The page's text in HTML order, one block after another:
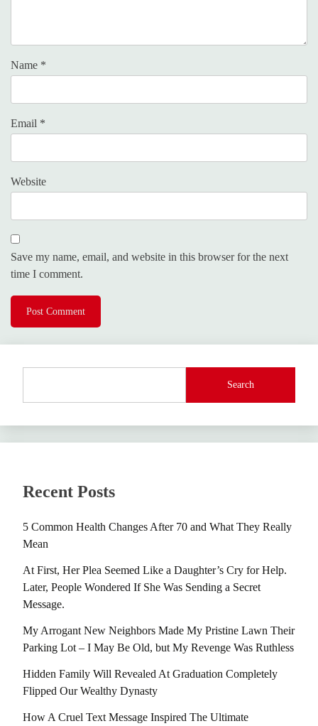
Name *
Email *
Website
Save my name, email, and website in this browser for the next
time I comment.
Search
Recent Posts
5 Common Health Changes After 70 and What They Really
Mean
At First, Her Plea Seemed Like a Daughter’s Cry for Help.
Later, People Wondered If She Was Sending a Secret
Message.
My Arrogant New Neighbors Made My Pristine Lawn Their
Parking Lot – I May Be Old, but My Revenge Was Ruthless
Hidden Family Will Revealed At Graduation Completely
Flipped Our Wealthy Dynasty
How A Cruel Text Message Inspired The Ultimate